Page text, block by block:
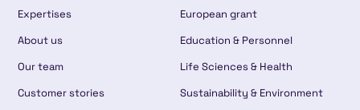
Expertises
About us
Our team
Customer stories
European grant
Education & Personnel
Life Sciences & Health
Sustainability & Environment